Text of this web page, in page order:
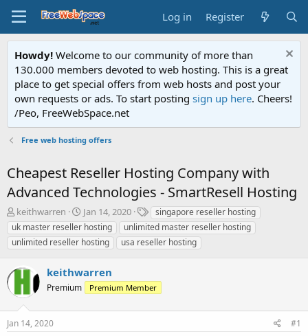
Log in Register
Howdy! Welcome to our community of more than
130.000 members devoted to web hosting. This is a great
place to get special offers from web hosts and post your
own requests or ads. To start posting sign up here. Cheers!
/Peo, FreeWebSpace.net
Free web hosting offers
Cheapest Reseller Hosting Company with
Advanced Technologies - SmartResell Hosting
T
h
r
e
d
t
a
r
keithwarren
S
t
a
r
d
a
t
e
Jan 14, 2020
T
a
g
s
singapore reseller hosting
uk master reseller hosting
unlimited master reseller hosting
unlimited reseller hosting
usa reseller hosting
keithwarren
Premium Premium Member
Jan 14, 2020 #1